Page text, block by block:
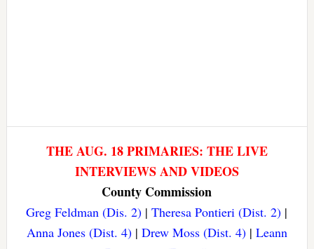
THE AUG. 18 PRIMARIES: THE LIVE
INTERVIEWS AND VIDEOS
County Commission
Greg Feldman (Dis. 2) |Theresa Pontieri (Dist. 2) |
Anna Jones (Dist. 4)| Drew Moss (Dist. 4)| Leann